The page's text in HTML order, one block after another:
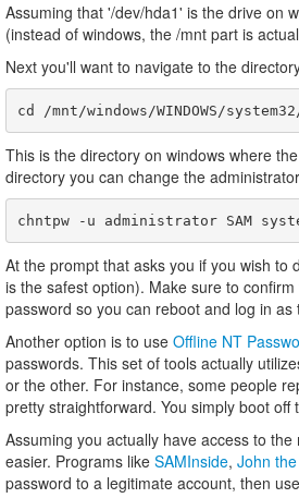
Assuming that '/dev/hda1' is the drive on
(instead of windows, the /mnt part is
Next you'll want to navigate to the
This is the directory on windows where
directory you can change the
At the prompt that asks you if you wish to
is the safest option). Make sure to
password so you can reboot and log in as
Another option is to use Offline NT
passwords. This set of tools actually
or the other. For instance, some people
pretty straightforward. You simply boot
Assuming you actually have access to
easier. Programs like SAMInside, John
password to a legitimate account, then